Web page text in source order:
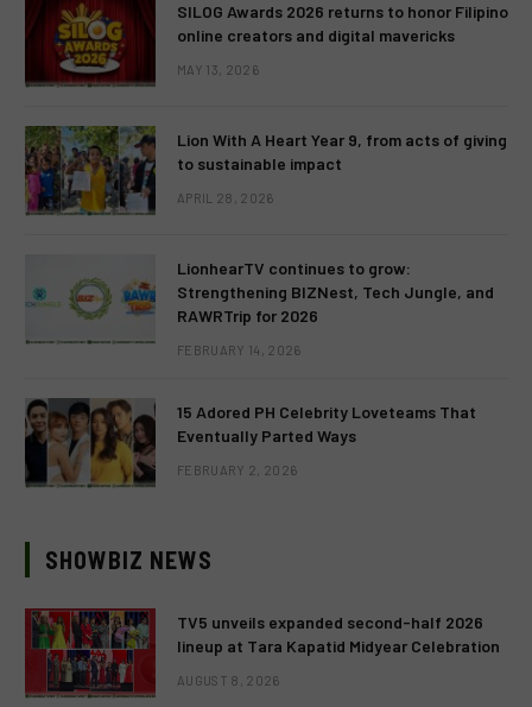
SILOG Awards 2026 returns to honor Filipino
online creators and digital mavericks
MAY 13, 2026
Lion With A Heart Year 9, from acts of giving
to sustainable impact
APRIL 28, 2026
LionhearTV continues to grow:
Strengthening BIZNest, Tech Jungle, and
RAWRTrip for 2026
FEBRUARY 14, 2026
15 Adored PH Celebrity Loveteams That
Eventually Parted Ways
FEBRUARY 2, 2026
SHOWBIZ NEWS
TV5 unveils expanded second-half 2026
lineup at Tara Kapatid Midyear Celebration
AUGUST 8, 2026